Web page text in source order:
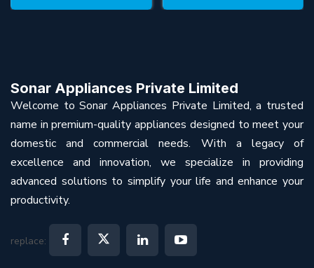
Sonar Appliances Private Limited
Welcome to Sonar Appliances Private Limited, a trusted
name in premium-quality appliances designed to meet your
domestic and commercial needs. With a legacy of
excellence and innovation, we specialize in providing
advanced solutions to simplify your life and enhance your
productivity.
replace: